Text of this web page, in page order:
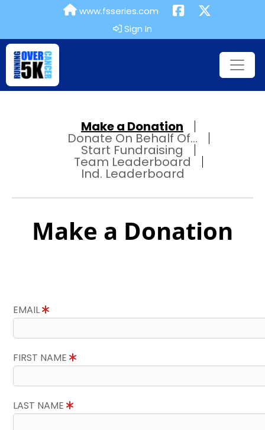
www.fsseries.com
Sign In
Make a Donation
Donate On Behalf Of...
Start Fundraising
Team Leaderboard
Ind. Leaderboard
Make a Donation
EMAIL
FIRST NAME
LAST NAME